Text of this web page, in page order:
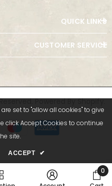
QUICK LINKS
CUSTOMER SERVICE
Powered By Shopify.
methods
0
0
set to "allow all cookies" to give
click Accept Cookies to continue
site.
ACCEPT ✔